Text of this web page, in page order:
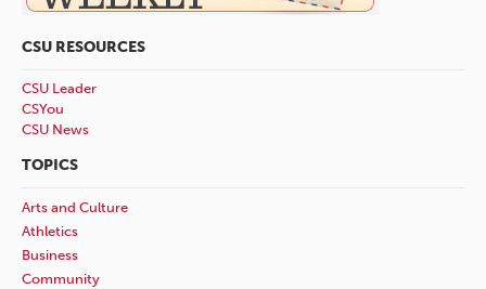
CSU RESOURCES
CSU Leader
CSYou
CSU News
TOPICS
Arts and Culture
Athletics
Business
Community